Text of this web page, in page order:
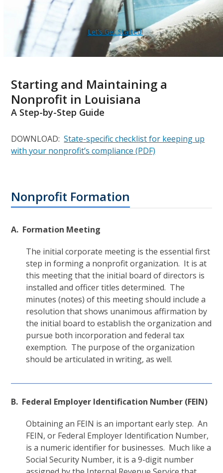
Let’s Get Started!
Starting and Maintaining a
Nonprofit in Louisiana
A Step-by-Step Guide
DOWNLOAD:State-specific checklist for keeping up
with your nonprofit’s compliance (PDF)
Nonprofit Formation
A. Formation Meeting
The initial corporate meeting is the essential first
step in forming a nonprofit organization. It is at
this meeting that the initial board of directors is
installed and officer titles determined. The
minutes (notes) of this meeting should include a
resolution that shows unanimous affirmation by
the initial board to establish the organization and
pursue both incorporation and federal tax
exemption. The purpose of the organization
should be articulated in writing, as well.
B. Federal Employer Identification Number (FEIN)
Obtaining an FEIN is an important early step. An
FEIN, or Federal Employer Identification Number,
is a numeric identifier for businesses. Much like a
Social Security Number, it is a 9-digit number